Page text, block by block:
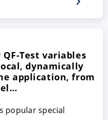
Test variables
dynamically
application, from
popular special